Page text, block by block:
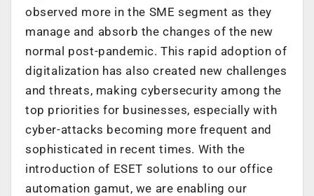
observed more in the SME segment as they
manage and absorb the changes of the new
normal post-pandemic. This rapid adoption of
digitalization has also created new challenges
and threats, making cybersecurity among the
top priorities for businesses, especially with
cyber-attacks becoming more frequent and
sophisticated in recent times. With the
introduction of ESET solutions to our office
automation gamut, we are enabling our